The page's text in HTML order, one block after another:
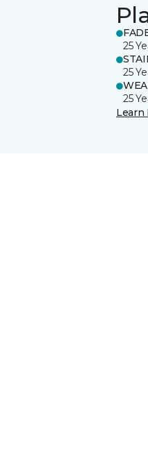
25
25
25
Learn